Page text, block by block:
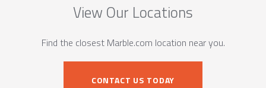
View Our Locations
Find the closest Marble.com location near you.
CONTACT US TODAY